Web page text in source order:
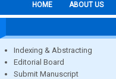
HOME ABOUT US
Indexing & Abstracting
Editorial Board
Submit Manuscript